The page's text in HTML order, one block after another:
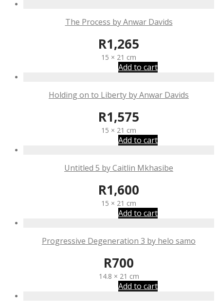
The Process by Anwar Davids
R1,265
15 × 21 cm
Add to cart
Holding on to Liberty by Anwar Davids
R1,575
15 × 21 cm
Add to cart
Untitled 5 by Caitlin Mkhasibe
R1,600
15 × 21 cm
Add to cart
Progressive Degeneration 3 by helo samo
R700
14.8 × 21 cm
Add to cart